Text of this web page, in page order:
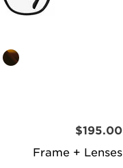
Frame + Lenses
$195.00